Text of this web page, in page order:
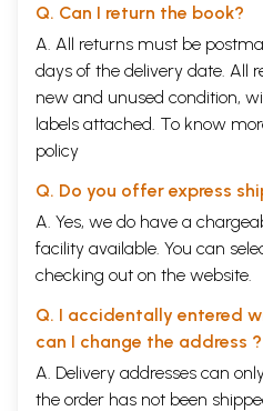
Q. Can I return the book?
A. All returns must be
days of the delivery date. All
new and unused condition,
labels attached. To know
policy
Q. Do you offer express
A. Yes, we do have a
facility available. You can
checking out on the website.
Q. I accidentally entered
can I change the address ?
A. Delivery addresses can
the order has not been